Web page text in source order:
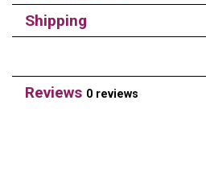
Shipping
Reviews 0 reviews